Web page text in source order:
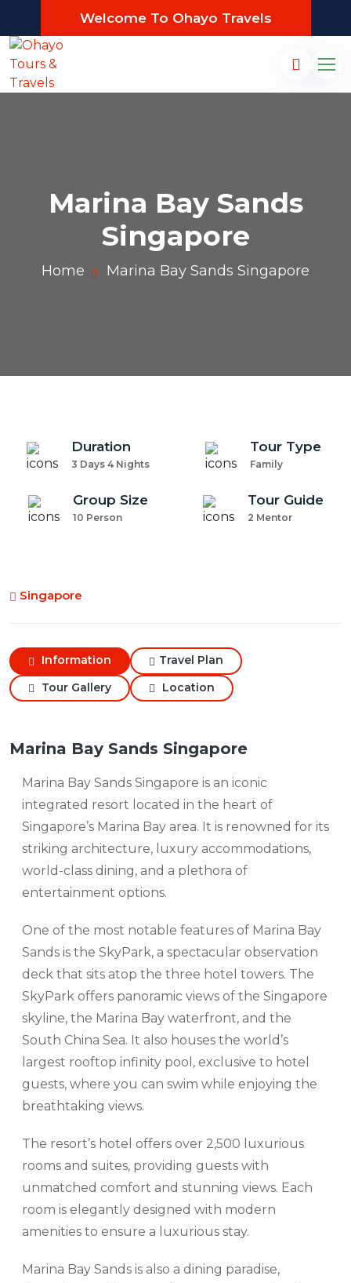
Welcome To Ohayo Travels
Marina Bay Sands
Singapore
Home Marina Bay Sands Singapore
Duration
3 Days 4 Nights
Tour Type
Family
Group Size
10 Person
Tour Guide
2 Mentor
Singapore
Information
Travel Plan
Tour Gallery
Location
Marina Bay Sands Singapore
Marina Bay Sands Singapore is an iconic
integrated resort located in the heart of
Singapore’s Marina Bay area. It is renowned for its
striking architecture, luxury accommodations,
world-class dining, and a plethora of
entertainment options.
One of the most notable features of Marina Bay
Sands is the SkyPark, a spectacular observation
deck that sits atop the three hotel towers. The
SkyPark offers panoramic views of the Singapore
skyline, the Marina Bay waterfront, and the
South China Sea. It also houses the world’s
largest rooftop infinity pool, exclusive to hotel
guests, where you can swim while enjoying the
breathtaking views.
The resort’s hotel offers over 2,500 luxurious
rooms and suites, providing guests with
unmatched comfort and stunning views. Each
room is elegantly designed with modern
amenities to ensure a luxurious stay.
Marina Bay Sands is also a dining paradise,